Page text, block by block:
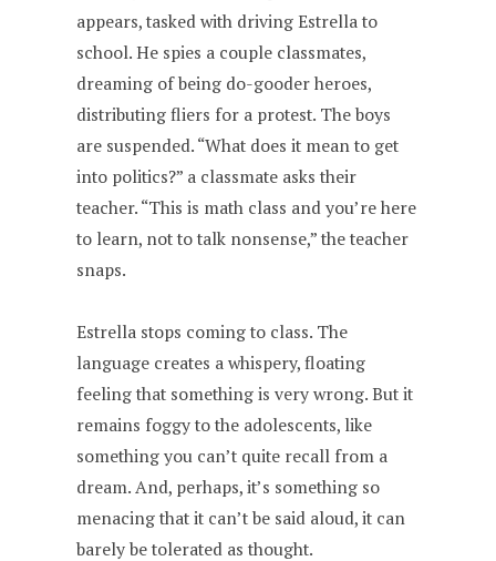
appears, tasked with driving Estrella to
school. He spies a couple classmates,
dreaming of being do-gooder heroes,
distributing fliers for a protest. The boys
are suspended. “What does it mean to get
into politics?” a classmate asks their
teacher. “This is math class and you’re here
to learn, not to talk nonsense,” the teacher
snaps.
Estrella stops coming to class. The
language creates a whispery, floating
feeling that something is very wrong. But it
remains foggy to the adolescents, like
something you can’t quite recall from a
dream. And, perhaps, it’s something so
menacing that it can’t be said aloud, it can
barely be tolerated as thought.